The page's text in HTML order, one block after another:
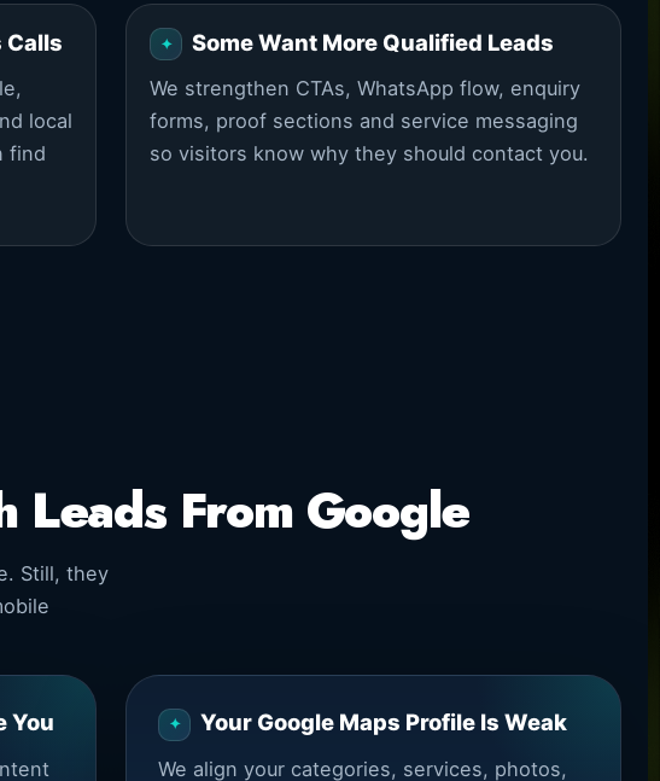
Calls
local
find
Some Want More Qualified Leads
We strengthen CTAs, WhatsApp flow, enquiry
forms, proof sections and service messaging
so visitors know why they should contact you.
From Google
Still, they
You Your Google Maps Profile Is Weak
We align your categories, services, photos,